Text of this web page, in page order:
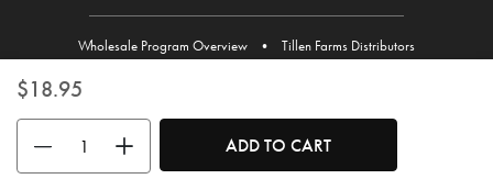
$18.95
Use the buttons to adjust the quantity. Minimum quantity is 1,
ADD TO CART
Wholesale Program Overview • Tillen Farms Distributors